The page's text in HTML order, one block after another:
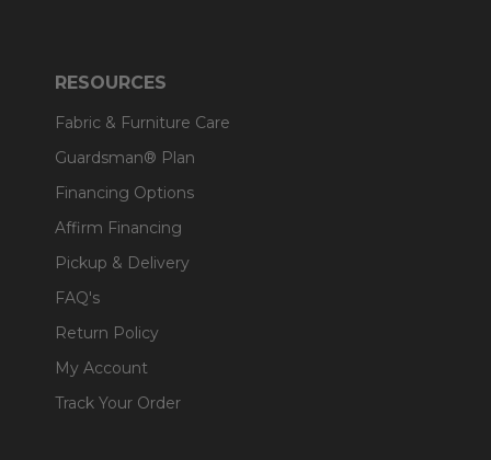
RESOURCES
Fabric & Furniture Care
Guardsman® Plan
Financing Options
Affirm Financing
Pickup & Delivery
FAQ's
Return Policy
My Account
Track Your Order